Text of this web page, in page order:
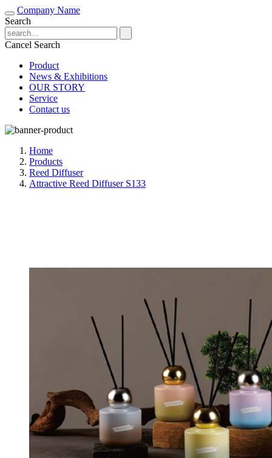
Company Name
Search
Cancel Search
Product
News & Exhibitions
OUR STORY
Service
Contact us
Home
Products
Reed Diffuser
Attractive Reed Diffuser S133